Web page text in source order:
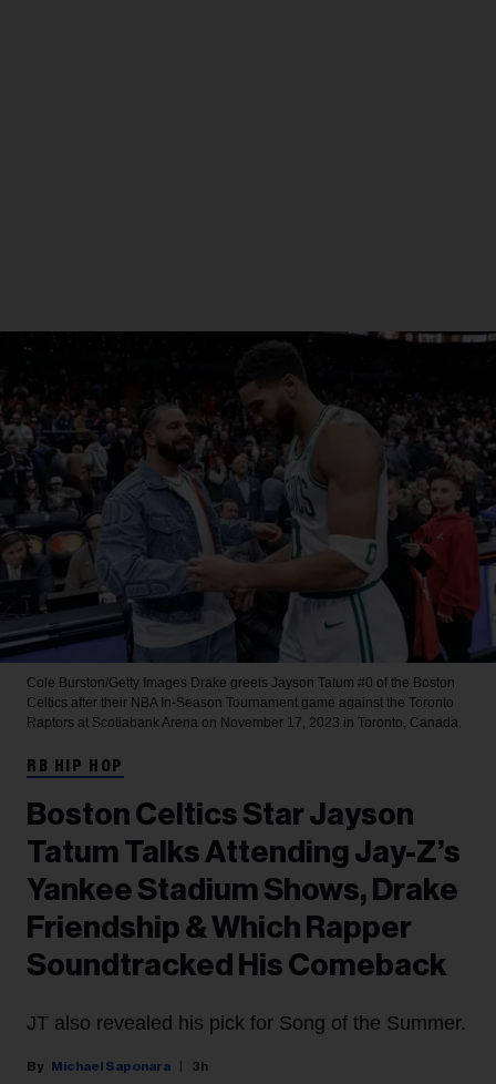
Cole Burston/Getty Images Drake greets Jayson Tatum #0 of the Boston
Celtics after their NBA In-Season Tournament game against the Toronto
Raptors at Scotiabank Arena on November 17, 2023 in Toronto, Canada.
RB HIP HOP
Boston Celtics Star Jayson
Tatum Talks Attending Jay-Z’s
Yankee Stadium Shows, Drake
Friendship & Which Rapper
Soundtracked His Comeback
JT also revealed his pick for Song of the Summer.
Michael Saponara 3h